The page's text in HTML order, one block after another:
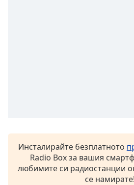
Инсталирайте безплатното
Radio Box за вашия
любимите си радиостанции
се намирате!